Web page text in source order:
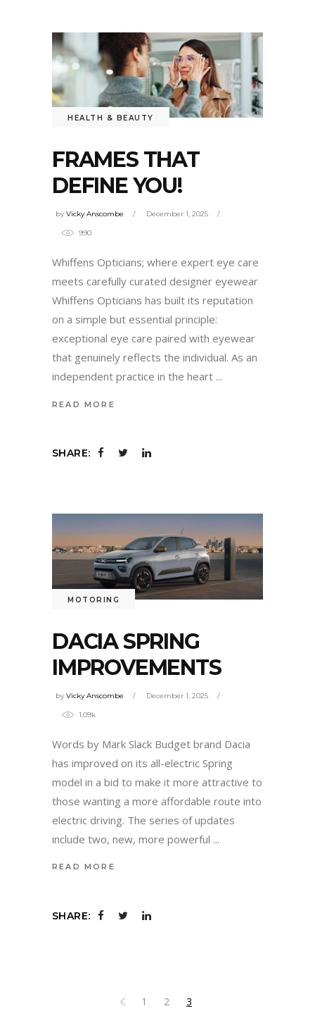
HEALTH & BEAUTY
FRAMES THAT
DEFINE YOU!
byVicky Anscombe December 1, 2025
990
Whiffens Opticians; where expert eye care
meets carefully curated designer eyewear
Whiffens Opticians has built its reputation
on a simple but essential principle:
exceptional eye care paired with eyewear
that genuinely reflects the individual. As an
independent practice in the heart
READ MORE
SHARE:
MOTORING
DACIA SPRING
IMPROVEMENTS
byVicky Anscombe December 1, 2025
1.09k
Words by Mark Slack Budget brand Dacia
has improved on its all-electric Spring
model in a bid to make it more attractive to
those wanting a more affordable route into
electric driving. The series of updates
include two, new, more powerful
READ MORE
SHARE:
1 2 3